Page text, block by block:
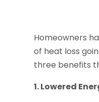
Homeowners
of heat loss
three benefits
1. Lowered